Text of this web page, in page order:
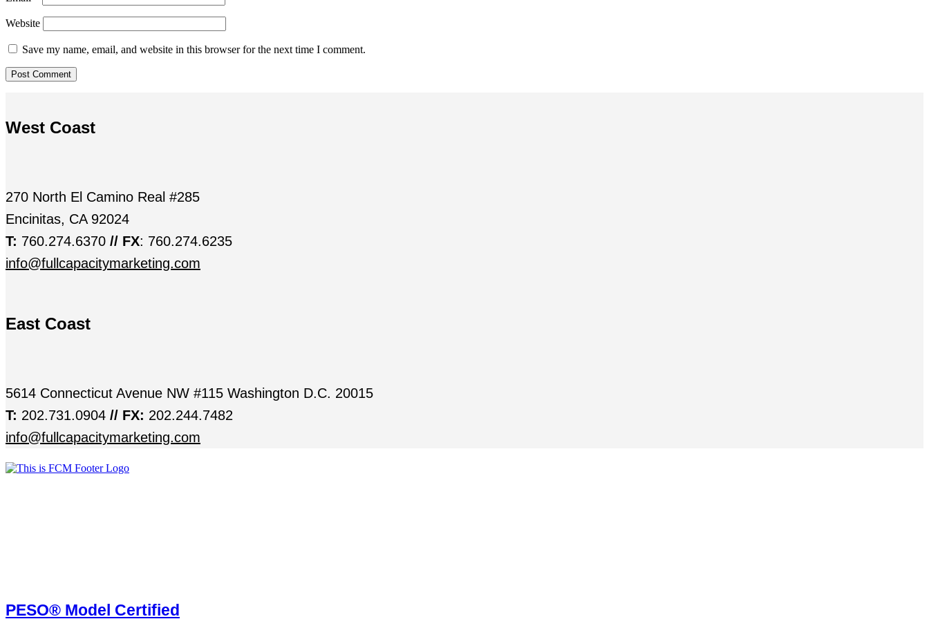
Website
Save my name, email, and website in this browser for the next time I comment.
West Coast
270 North El Camino Real #285
Encinitas, CA 92024
T: 760.274.6370 // FX: 760.274.6235
info@fullcapacitymarketing.com
East Coast
5614 Connecticut Avenue NW #115 Washington D.C. 20015
T: 202.731.0904 // FX: 202.244.7482
info@fullcapacitymarketing.com
PESO® Model Certified